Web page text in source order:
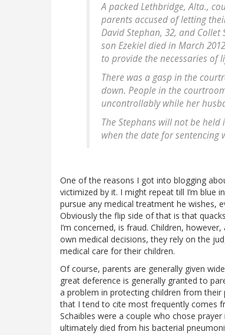
A packed Lethbridge, Alta.,
parents accused of letting
David Stephan, 32, and
son Ezekiel died in March
to provide the necessaries of
There was a gasp in the
down. People in the
uncontrollably while her
The Stephans will not be
when the date for sentencing
One of the reasons I got into blogging
victimized by it. I might repeat till I’m
pursue any medical treatment he wishes,
Obviously the flip side of that is that
I’m concerned, is fraud. Children,
own medical decisions, they rely on the
medical care for their children.
Of course, parents are generally given
great deference is generally granted to
a problem in protecting children from their
that I tend to cite most frequently comes
Schaibles were a couple who chose
ultimately died from his bacterial